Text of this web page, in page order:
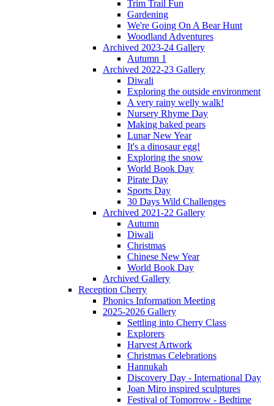
Trim Trail Fun
Gardening
We're Going On A Bear Hunt
Woodland Adventures
Archived 2023-24 Gallery
Autumn 1
Archived 2022-23 Gallery
Diwali
Exploring the outside environment
A very rainy welly walk!
Nursery Rhyme Day
Making baked pears
Lunar New Year
It's a dinosaur egg!
Exploring the snow
World Book Day
Pirate Day
Sports Day
30 Days Wild Challenges
Archived 2021-22 Gallery
Autumn
Diwali
Christmas
Chinese New Year
World Book Day
Archived Gallery
Reception Cherry
Phonics Information Meeting
2025-2026 Gallery
Settling into Cherry Class
Explorers
Harvest Artwork
Christmas Celebrations
Hannukah
Discovery Day - International Day
Joan Miro inspired sculptures
Festival of Tomorrow - Bedtime